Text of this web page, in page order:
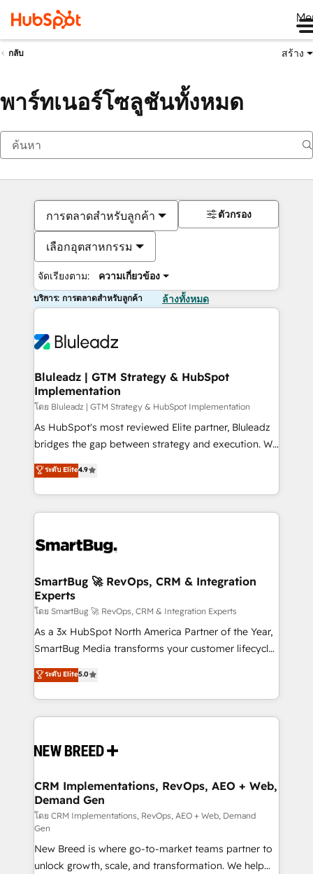
กลับ สร้าง
พาร์ทเนอร์โซลูชันทั้งหมด
การตลาดสำหรับลูกค้า
เลือกอุตสาหกรรม
จัดเรียงตาม: ความเกี่ยวข้อง
ตัวกรอง
บริการ: การตลาดสำหรับลูกค้า ล้างทั้งหมด
Bluleadz | GTM Strategy & HubSpot
Implementation
โดย Bluleadz | GTM Strategy & HubSpot Implementation
As HubSpot's most reviewed Elite partner, Bluleadz
bridges the gap between strategy and execution. We
don't just "set up tools" — we install the GTM
Operating System (GTM OS) to align your leadership
and engineer a portal that drives predictable
revenue velocity. 🚀 GTM Strategy & Alignment
stalling growth. Fix your ICP, Math, and Story to stop
Scalable Architecture: Zero-technical-debt setup
across all Hubs, validated by our 7 HubSpot
Accreditations. AI-Powered RevOps: Breeze AI,
custom AI agents, and high-integrity migrations for
total reporting clarity. Security & Compliance: SOC 2
security. 🏆 Why Bluleadz? GTM OS Partner | 16+
Years Experience | 1,000+ Five-Star Reviews
ระดับ Elite4.9
SmartBug 🚀 RevOps, CRM & Integration
Experts
โดย SmartBug 🚀 RevOps, CRM & Integration Experts
As a 3x HubSpot North America Partner of the Year,
SmartBug Media transforms your customer lifecycle
into a revenue engine. Our unified ecosystem
includes specialized divisions Globalia (AI &
Software) and Point Success Media (Paid Media),
making this the official home for all three brands. 🔄
and system integrations powered by Globalia’s
trainers to drive platform adoption. 📈 Revenue
Generation - Full-funnel marketing and high-
performance advertising via Point Success Media. -
Expert deployment of Breeze AI and custom agents
to automate growth. 🏆 Elite Excellence - 8 platform
accreditations and deep HIPAA-compliance
ระดับ Elite5.0
CRM Implementations, RevOps, AEO + Web,
Demand Gen
โดย CRM Implementations, RevOps, AEO + Web, Demand
Gen
New Breed is where go-to-market teams partner to
unlock growth, scale, and transformation. We help